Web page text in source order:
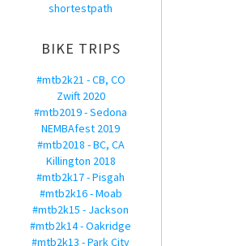
shortestpath
BIKE TRIPS
#mtb2k21 - CB, CO
Zwift 2020
#mtb2019 - Sedona
NEMBAfest 2019
#mtb2018 - BC, CA
Killington 2018
#mtb2k17 - Pisgah
#mtb2k16 - Moab
#mtb2k15 - Jackson
#mtb2k14 - Oakridge
#mtb2k13 - Park City